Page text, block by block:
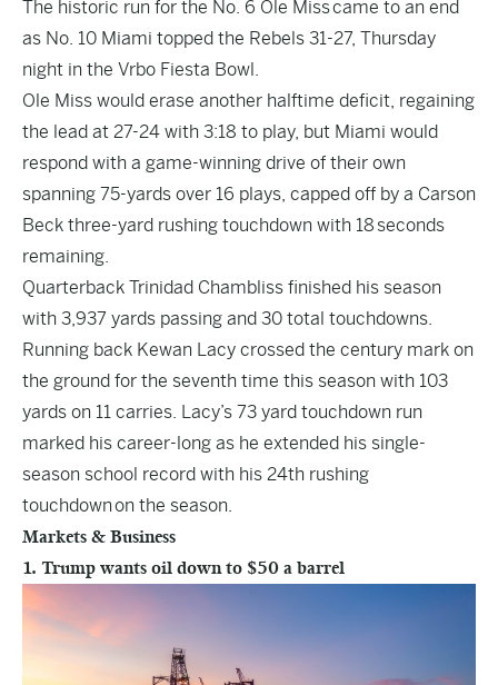
The historic run for the No. 6 Ole Miss came to an end
as No. 10 Miami topped the Rebels 31-27, Thursday
night in the Vrbo Fiesta Bowl.
Ole Miss would erase another halftime deficit, regaining
the lead at 27-24 with 3:18 to play, but Miami would
respond with a game-winning drive of their own
spanning 75-yards over 16 plays, capped off by a Carson
Beck three-yard rushing touchdown with 18 seconds
remaining.
Quarterback Trinidad Chambliss finished his season
with 3,937 yards passing and 30 total touchdowns.
Running back Kewan Lacy crossed the century mark on
the ground for the seventh time this season with 103
yards on 11 carries. Lacy’s 73 yard touchdown run
marked his career-long as he extended his single-
season school record with his 24th rushing
touchdown on the season.
Markets & Business
1. Trump wants oil down to $50 a barrel